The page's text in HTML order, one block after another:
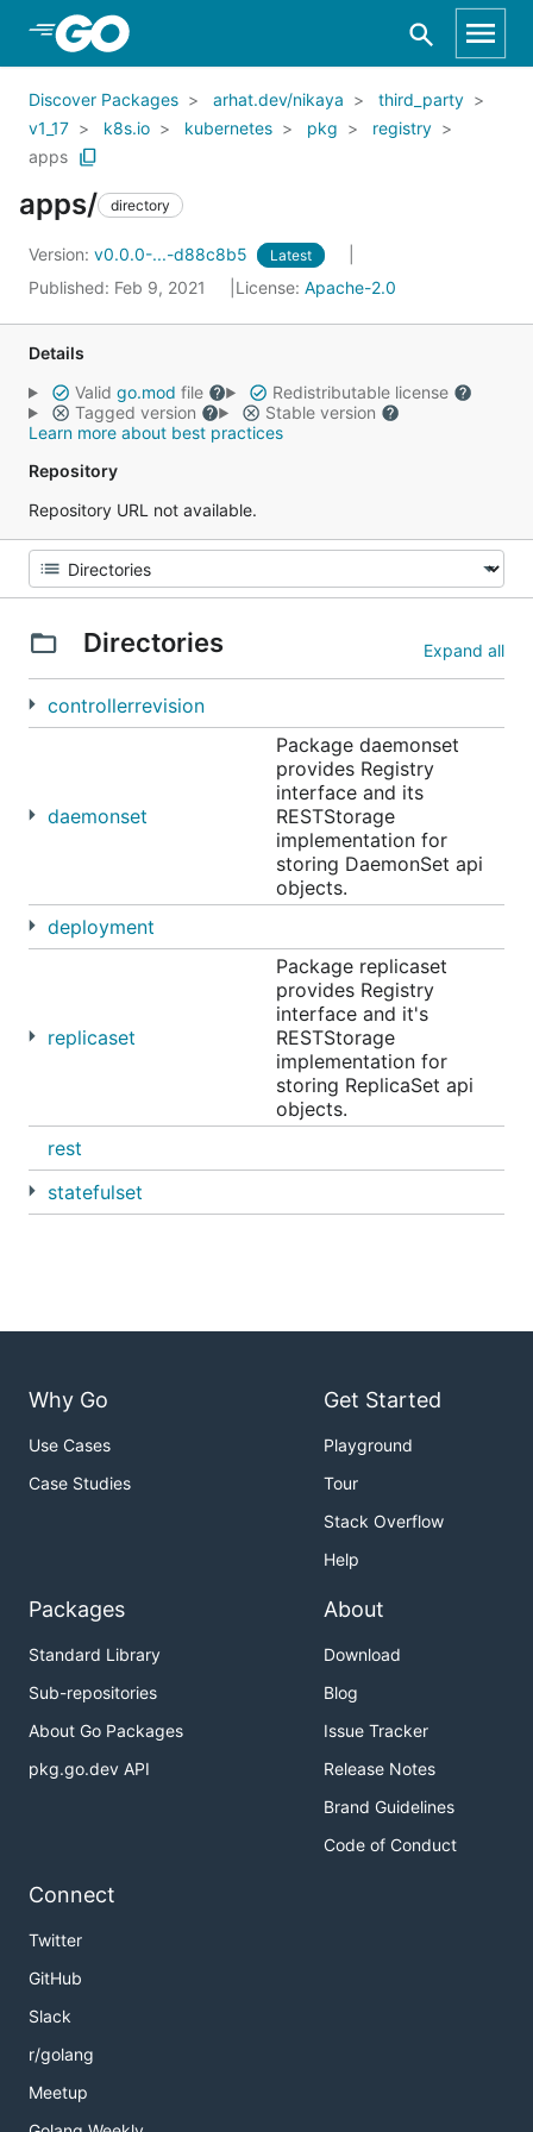
Skip to Main Content
Discover Packages arhat.dev/nikaya
third_party
v1_17
k8s.io kubernetes pkg
registry
apps
apps/ directory
Version: v0.0.0-...-d88c8b5 Latest
Published: Feb 9, 2021 License: Apache-2.0
Details
Valid go.mod file
Redistributable license
Tagged version
Stable version
Learn more about best practices
Repository
Repository URL not available.
Directories Expand all
controllerrevision
daemonset
Package daemonset
provides Registry
interface and its
RESTStorage
implementation for
storing DaemonSet api
objects.
deployment
replicaset
Package replicaset
provides Registry
interface and it's
RESTStorage
implementation for
storing ReplicaSet api
objects.
rest
statefulset
Why Go
Use Cases
Case Studies
Get Started
Playground
Tour
Stack Overflow
Help
Packages
Standard Library
Sub-repositories
About Go Packages
pkg.go.dev API
About
Download
Blog
Issue Tracker
Release Notes
Brand Guidelines
Code of Conduct
Connect
Twitter
GitHub
Slack
r/golang
Meetup